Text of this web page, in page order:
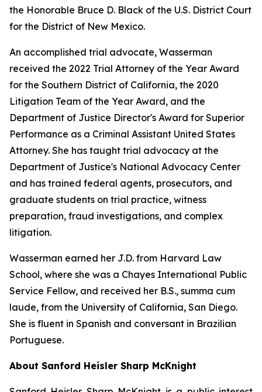
the Honorable Bruce D. Black of the U.S. District Court
for the District of New Mexico.
An accomplished trial advocate, Wasserman
received the 2022 Trial Attorney of the Year Award
for the Southern District of California, the 2020
Litigation Team of the Year Award, and the
Department of Justice Director's Award for Superior
Performance as a Criminal Assistant United States
Attorney. She has taught trial advocacy at the
Department of Justice's National Advocacy Center
and has trained federal agents, prosecutors, and
graduate students on trial practice, witness
preparation, fraud investigations, and complex
litigation.
Wasserman earned her J.D. from Harvard Law
School, where she was a Chayes International Public
Service Fellow, and received her B.S., summa cum
laude, from the University of California, San Diego.
She is fluent in Spanish and conversant in Brazilian
Portuguese.
About Sanford Heisler Sharp McKnight